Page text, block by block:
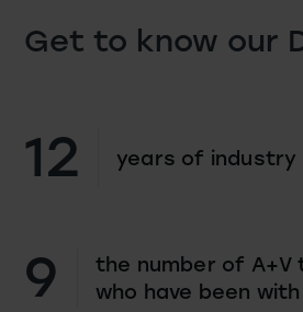
Get to know our
12 years of industry
9
the number of A+V
who have been